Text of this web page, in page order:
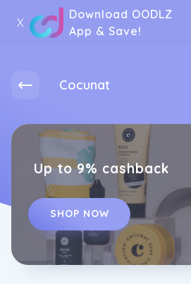
X
Download OODLZ
App & Save!
Cocunat
Up to 9% cashback
SHOP NOW